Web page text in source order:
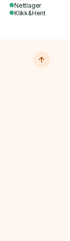
Nettlager
Klikk&Hent